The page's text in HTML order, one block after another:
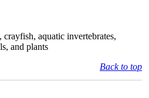
aquatic invertebrates,
and plants
Back to top